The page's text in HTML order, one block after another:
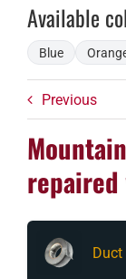
Available
Blue
Previous
Duct